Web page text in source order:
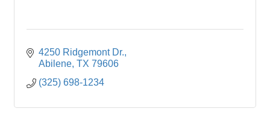
4250 Ridgemont Dr.
Abilene TX 79606
(325) 698-1234